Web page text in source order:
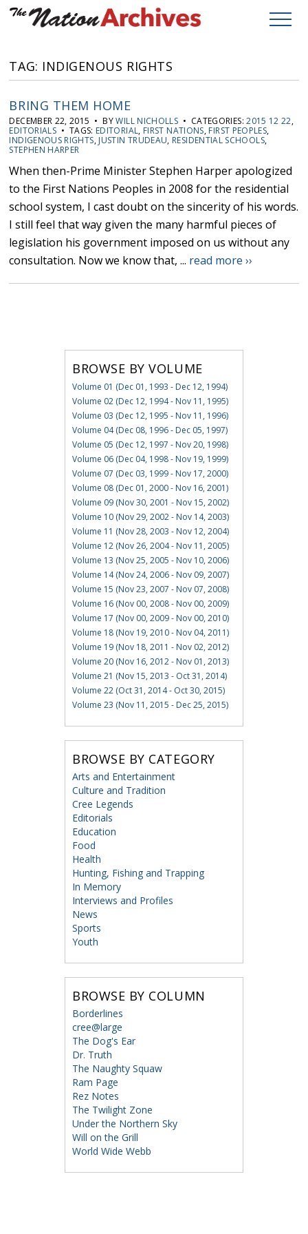
TAG: INDIGENOUS RIGHTS
BRING THEM HOME
DECEMBER 22, 2015 • BYWILL NICHOLLS • CATEGORIES:2015 12 22,
EDITORIALS • TAGS: EDITORIAL, FIRST NATIONS, FIRST PEOPLES,
INDIGENOUS RIGHTS, JUSTIN TRUDEAU, RESIDENTIAL SCHOOLS,
STEPHEN HARPER
When then-Prime Minister Stephen Harper apologized
to the First Nations Peoples in 2008 for the residential
school system, I cast doubt on the sincerity of his words.
I still feel that way given the many harmful pieces of
legislation his government imposed on us without any
consultation. Now we know that, ... read more ››
BROWSE BY VOLUME
Volume 01 (Dec 01, 1993 - Dec 12, 1994)
Volume 02 (Dec 12, 1994 - Nov 11, 1995)
Volume 03 (Dec 12, 1995 - Nov 11, 1996)
Volume 04 (Dec 08, 1996 - Dec 05, 1997)
Volume 05 (Dec 12, 1997 - Nov 20, 1998)
Volume 06 (Dec 04, 1998 - Nov 19, 1999)
Volume 07 (Dec 03, 1999 - Nov 17, 2000)
Volume 08 (Dec 01, 2000 - Nov 16, 2001)
Volume 09 (Nov 30, 2001 - Nov 15, 2002)
Volume 10 (Nov 29, 2002 - Nov 14, 2003)
Volume 11 (Nov 28, 2003 - Nov 12, 2004)
Volume 12 (Nov 26, 2004 - Nov 11, 2005)
Volume 13 (Nov 25, 2005 - Nov 10, 2006)
Volume 14 (Nov 24, 2006 - Nov 09, 2007)
Volume 15 (Nov 23, 2007 - Nov 07, 2008)
Volume 16 (Nov 00, 2008 - Nov 00, 2009)
Volume 17 (Nov 00, 2009 - Nov 00, 2010)
Volume 18 (Nov 19, 2010 - Nov 04, 2011)
Volume 19 (Nov 18, 2011 - Nov 02, 2012)
Volume 20 (Nov 16, 2012 - Nov 01, 2013)
Volume 21 (Nov 15, 2013 - Oct 31, 2014)
Volume 22 (Oct 31, 2014 - Oct 30, 2015)
Volume 23 (Nov 11, 2015 - Dec 25, 2015)
BROWSE BY CATEGORY
Arts and Entertainment
Culture and Tradition
Cree Legends
Editorials
Education
Food
Health
Hunting, Fishing and Trapping
In Memory
Interviews and Profiles
News
Sports
Youth
BROWSE BY COLUMN
Borderlines
cree@large
The Dog's Ear
Dr. Truth
The Naughty Squaw
Ram Page
Rez Notes
The Twilight Zone
Under the Northern Sky
Will on the Grill
World Wide Webb